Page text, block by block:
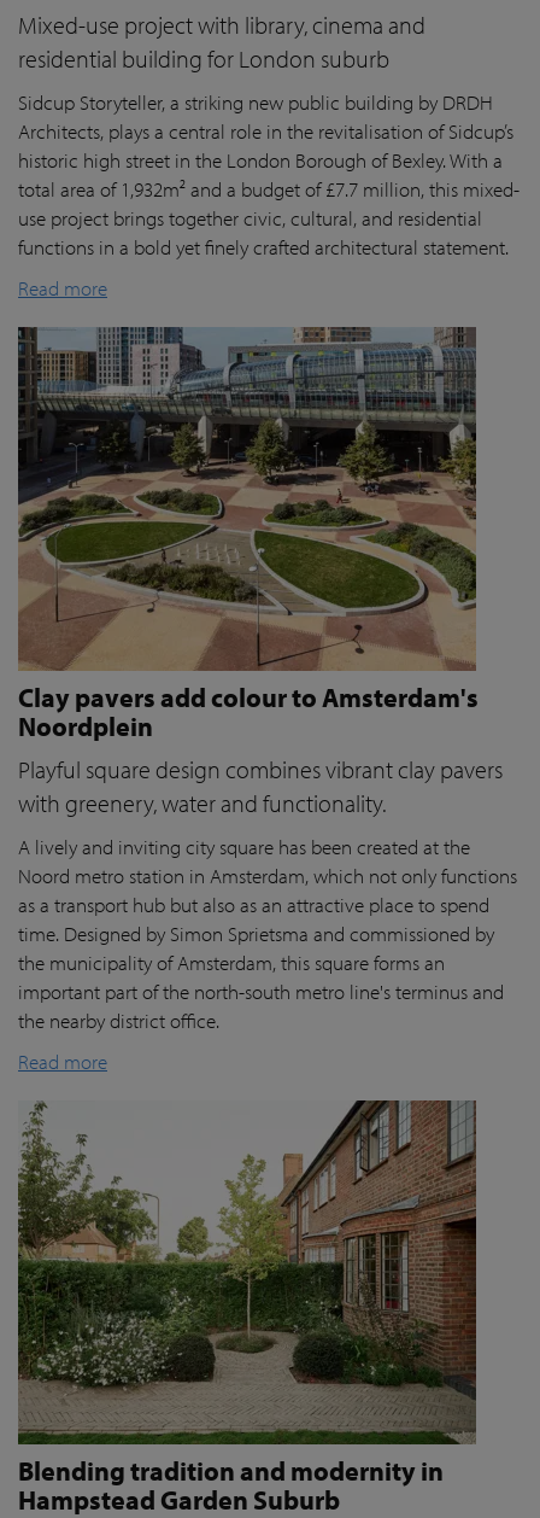
Mixed-use project with library, cinema and
residential building for London suburb
Sidcup Storyteller, a striking new public building by DRDH
Architects, plays a central role in the revitalisation of Sidcup’s
historic high street in the London Borough of Bexley. With a
total area of 1,932m² and a budget of £7.7 million, this mixed-
use project brings together civic, cultural, and residential
functions in a bold yet finely crafted architectural statement.
Read more
Clay pavers add colour to Amsterdam's
Noordplein
Playful square design combines vibrant clay pavers
with greenery, water and functionality.
A lively and inviting city square has been created at the
Noord metro station in Amsterdam, which not only functions
as a transport hub but also as an attractive place to spend
time. Designed by Simon Sprietsma and commissioned by
the municipality of Amsterdam, this square forms an
important part of the north-south metro line's terminus and
the nearby district office.
Read more
Blending tradition and modernity in
Hampstead Garden Suburb